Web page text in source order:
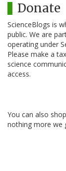
Donate
ScienceBlogs is
public. We are
operating under
Please make a
science
access.
You can also
nothing more we